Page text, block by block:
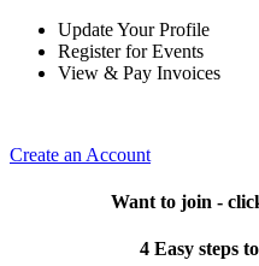
Update Your Profile
Register for Events
View & Pay Invoices
Create an Account
Want to join -
4 Easy steps